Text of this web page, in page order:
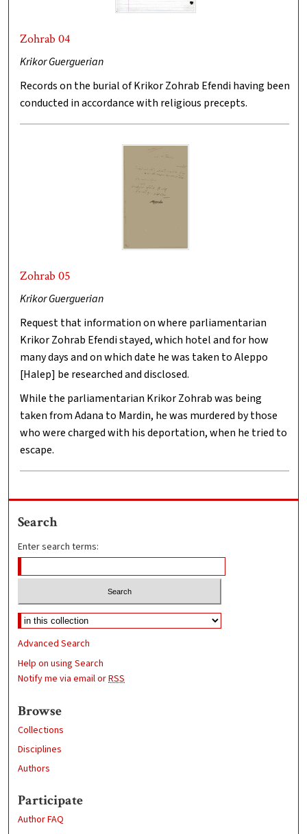
Zohrab 04
Krikor Guerguerian
Records on the burial of Krikor Zohrab Efendi having been
conducted in accordance with religious precepts.
Zohrab 05
Krikor Guerguerian
Request that information on where parliamentarian
Krikor Zohrab Efendi stayed, which hotel and for how
many days and on which date he was taken to Aleppo
[Halep] be researched and disclosed.
While the parliamentarian Krikor Zohrab was being
taken from Adana to Mardin, he was murdered by those
who were charged with his deportation, when he tried to
escape.
Search
Enter search terms:
Advanced Search
Help on using Search
Notify me via email orRSS
Browse
Collections
Disciplines
Authors
Participate
Author FAQ